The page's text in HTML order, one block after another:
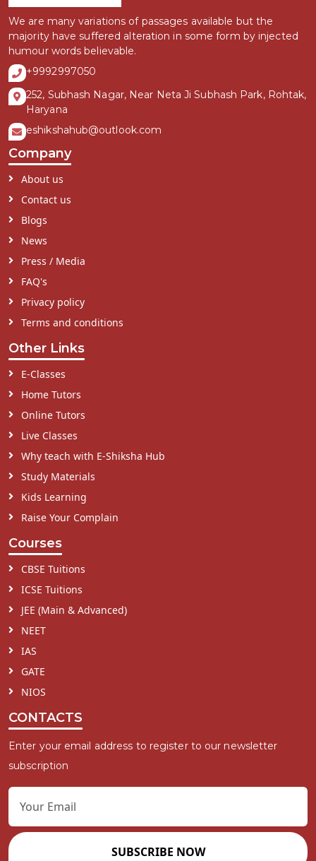
We are many variations of passages available but the
majority have suffered alteration in some form by injected
humour words believable.
+9992997050
252, Subhash Nagar, Near Neta Ji Subhash Park, Rohtak,
Haryana
eshikshahub@outlook.com
Company
About us
Contact us
Blogs
News
Press / Media
FAQ's
Privacy policy
Terms and conditions
Other Links
E-Classes
Home Tutors
Online Tutors
Live Classes
Why teach with E-Shiksha Hub
Study Materials
Kids Learning
Raise Your Complain
Courses
CBSE Tuitions
ICSE Tuitions
JEE (Main & Advanced)
NEET
IAS
GATE
NIOS
CONTACTS
Enter your email address to register to our newsletter
subscription
SUBSCRIBE NOW